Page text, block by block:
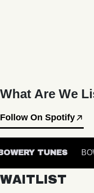
What Are We
Follow On Spotify
TUNES
WAITLIST